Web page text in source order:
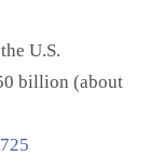
U.S.
billion (about